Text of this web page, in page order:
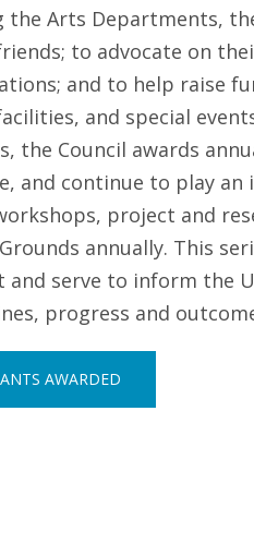
Arts Departments,
to advocate on
and to help raise
and special
the Council awards
and continue to play
project and
annually. This
serve to inform the
progress and
AWARDED